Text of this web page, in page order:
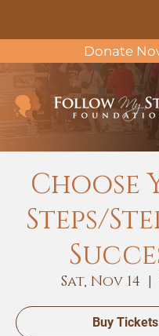
Donate
Choose
Steps/
Sat, Nov 14
  |
Buy Tickets